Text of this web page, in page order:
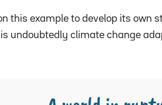
this example to develop its own
undoubtedly climate change